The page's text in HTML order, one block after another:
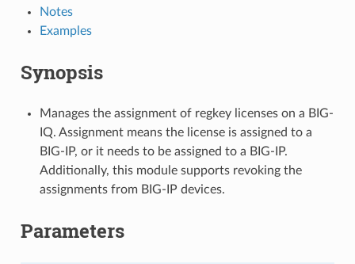
Notes
Examples
Synopsis
Manages the assignment of regkey licenses on a BIG-
IQ. Assignment means the license is assigned to a
BIG-IP, or it needs to be assigned to a BIG-IP.
Additionally, this module supports revoking the
assignments from BIG-IP devices.
Parameters